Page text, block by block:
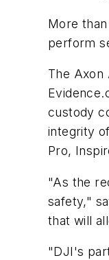
More
perform
The Axon
custody
integrity
Pro,
"As the
safety,"
that will
"DJI's